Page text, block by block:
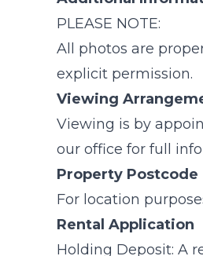
PLEASE NOTE:
All photos are
explicit permission.
Viewing
Viewing is by
our office for full
Property Postcode
For location
Rental Application
Holding Deposit: A